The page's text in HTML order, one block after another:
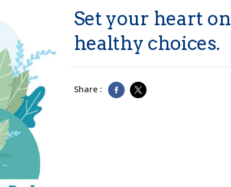
Set your heart on
healthy choices.
Share :